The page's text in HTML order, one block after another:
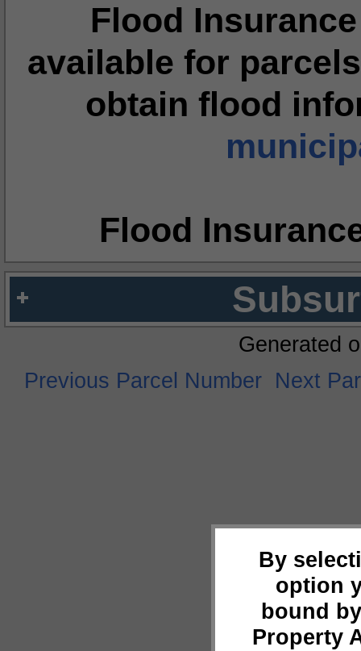
Flood
available for
obtain flood
Flood
By
option
bound
Property
Generated
Previous Parcel Number Next